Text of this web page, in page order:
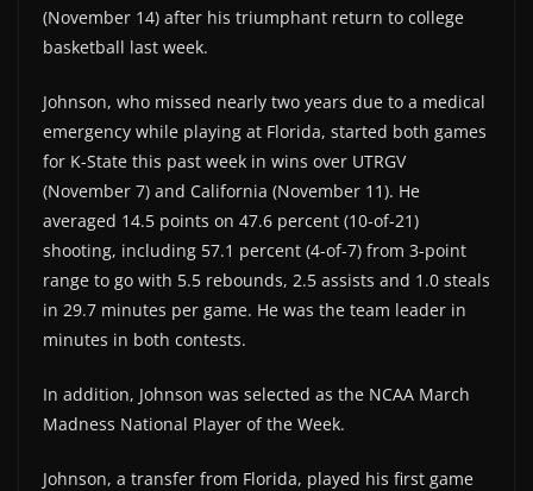
(November 14) after his triumphant return to college
basketball last week.
Johnson, who missed nearly two years due to a medical
emergency while playing at Florida, started both games
for K-State this past week in wins over UTRGV
(November 7) and California (November 11). He
averaged 14.5 points on 47.6 percent (10-of-21)
shooting, including 57.1 percent (4-of-7) from 3-point
range to go with 5.5 rebounds, 2.5 assists and 1.0 steals
in 29.7 minutes per game. He was the team leader in
minutes in both contests.
In addition, Johnson was selected as the NCAA March
Madness National Player of the Week.
Johnson, a transfer from Florida, played his first game